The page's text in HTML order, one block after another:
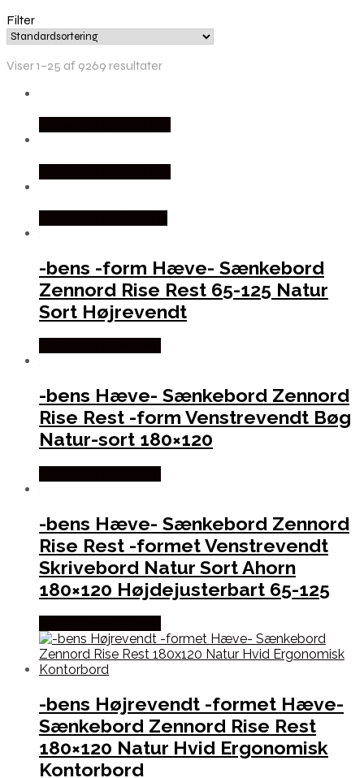
Filter
Viser 1–25 af 9269 resultater
-bens -form Hæve- Sænkebord
Zennord Rise Rest 65-125 Natur
Sort Højrevendt
-bens Hæve- Sænkebord Zennord
Rise Rest -form Venstrevendt Bøg
Natur-sort 180×120
-bens Hæve- Sænkebord Zennord
Rise Rest -formet Venstrevendt
Skrivebord Natur Sort Ahorn
180×120 Højdejusterbart 65-125
-bens Højrevendt -formet Hæve-
Sænkebord Zennord Rise Rest
180×120 Natur Hvid Ergonomisk
Kontorbord